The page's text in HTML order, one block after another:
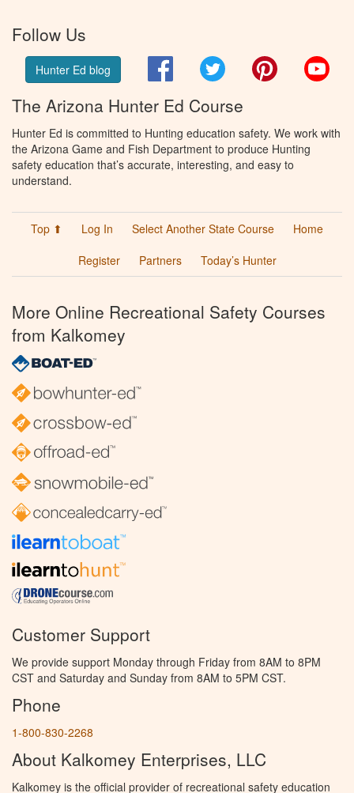
Follow Us
Hunter Ed blog FacebookTwitter Pinterest
The Arizona Hunter Ed Course
Hunter Ed is committed to Hunting education safety. We work with
the Arizona Game and Fish Department to produce Hunting
safety education that’s accurate, interesting, and easy to
understand.
Top ⬆ Log In Select Another State Course
Home
Register
Partners Today’s Hunter
More Online Recreational Safety Courses
from Kalkomey
Customer Support
We provide support Monday through Friday from 8AM to 8PM
CST and Saturday and Sunday from 8AM to 5PM CST.
Phone
1-800-830-2268
About Kalkomey Enterprises, LLC
Kalkomey is the official provider of recreational safety education